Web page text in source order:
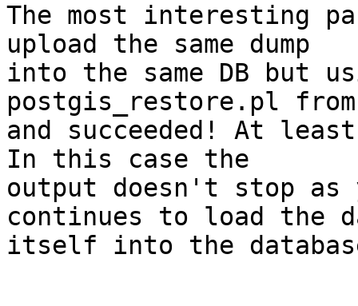
The most interesting
upload the same dump
into the same DB but
postgis_restore.pl
and succeeded! At
In this case the
output doesn't stop as
continues to load the
itself into the